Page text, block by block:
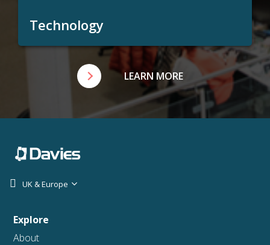
Technology
LEARN MORE
UK & Europe
Explore
About